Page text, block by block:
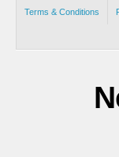
Terms & Conditions